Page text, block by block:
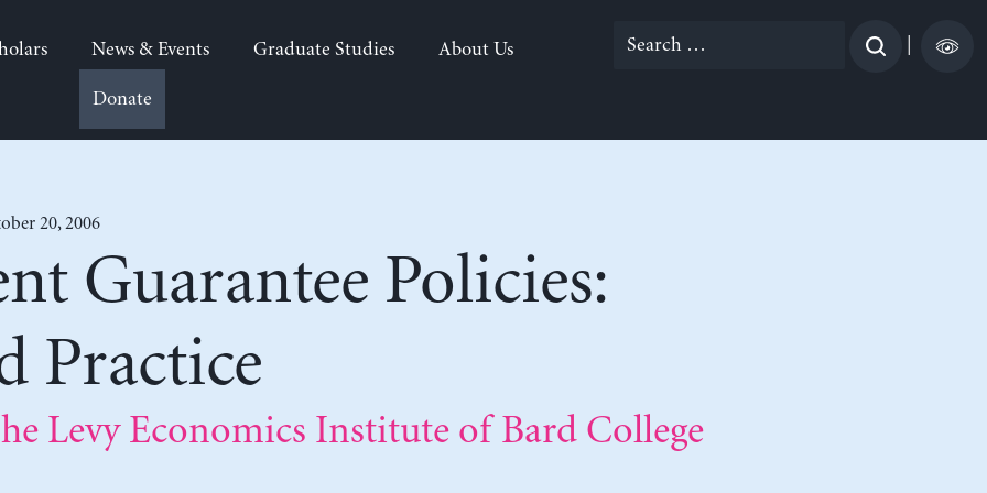
News & Events Graduate Studies About Us
Donate
Search
20, 2006
Guarantee Policies:
Practice
Levy Economics Institute of Bard College